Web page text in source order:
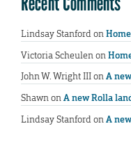
Lindsay Stanfordon
Victoria Scheulenon
John W. Wright IIIonA
ShawnonA new Rolla
Lindsay StanfordonA